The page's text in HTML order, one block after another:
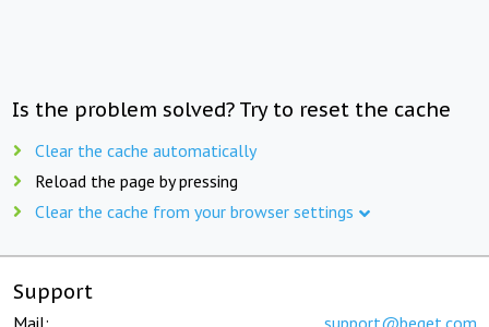
Is the problem solved? Try to reset the cache
Clear the cache automatically
Reload the page by pressing
Clear the cache from your browser settings
Support
Mail: support@beget.com